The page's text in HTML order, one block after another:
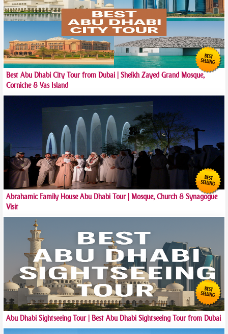
Best Abu Dhabi City Tour from Dubai | Sheikh Zayed Grand Mosque,
Corniche & Yas Island
Abrahamic Family House Abu Dhabi Tour | Mosque, Church & Synagogue
Visit
Abu Dhabi Sightseeing Tour | Best Abu Dhabi Sightseeing Tour from Dubai